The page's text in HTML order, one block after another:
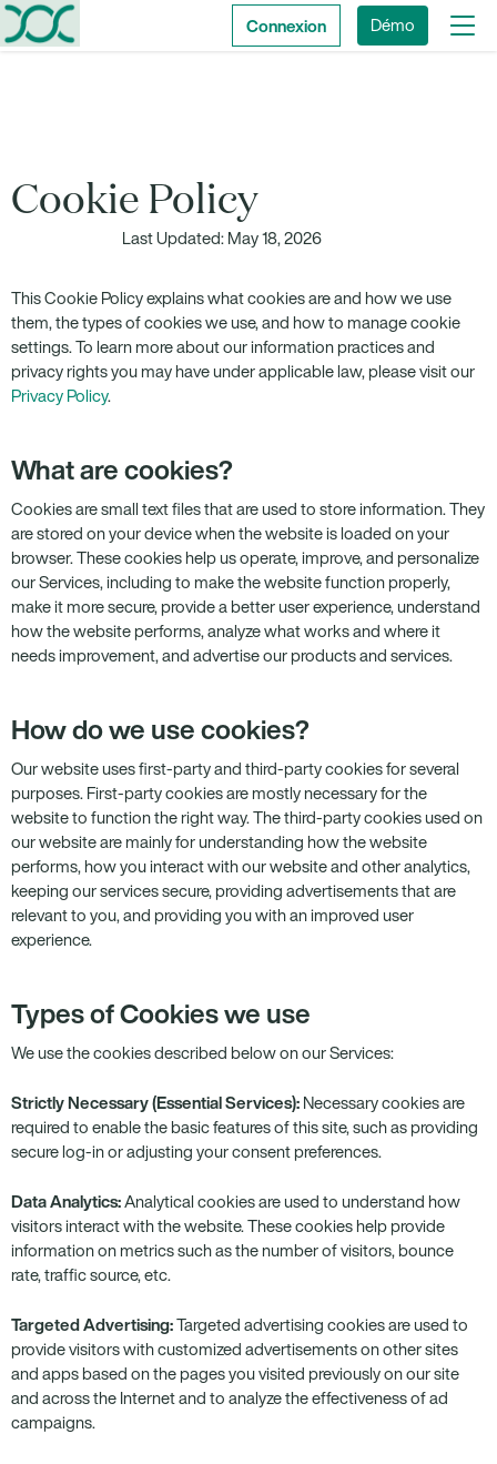
Connexion Démo
Cookie Policy
Last Updated: May 18, 2026
This Cookie Policy explains what cookies are and how we use
them, the types of cookies we use, and how to manage cookie
settings. To learn more about our information practices and
privacy rights you may have under applicable law, please visit our
Privacy Policy.
What are cookies?
Cookies are small text files that are used to store information. They
are stored on your device when the website is loaded on your
browser. These cookies help us operate, improve, and personalize
our Services, including to make the website function properly,
make it more secure, provide a better user experience, understand
how the website performs, analyze what works and where it
needs improvement, and advertise our products and services.
How do we use cookies?
Our website uses first-party and third-party cookies for several
purposes. First-party cookies are mostly necessary for the
website to function the right way. The third-party cookies used on
our website are mainly for understanding how the website
performs, how you interact with our website and other analytics,
keeping our services secure, providing advertisements that are
relevant to you, and providing you with an improved user
experience.
Types of Cookies we use
We use the cookies described below on our Services:
Strictly Necessary (Essential Services): Necessary cookies are
required to enable the basic features of this site, such as providing
secure log-in or adjusting your consent preferences.
Data Analytics:Analytical cookies are used to understand how
visitors interact with the website. These cookies help provide
information on metrics such as the number of visitors, bounce
rate, traffic source, etc.
Targeted Advertising:Targeted advertising cookies are used to
provide visitors with customized advertisements on other sites
and apps based on the pages you visited previously on our site
and across the Internet and to analyze the effectiveness of ad
campaigns.